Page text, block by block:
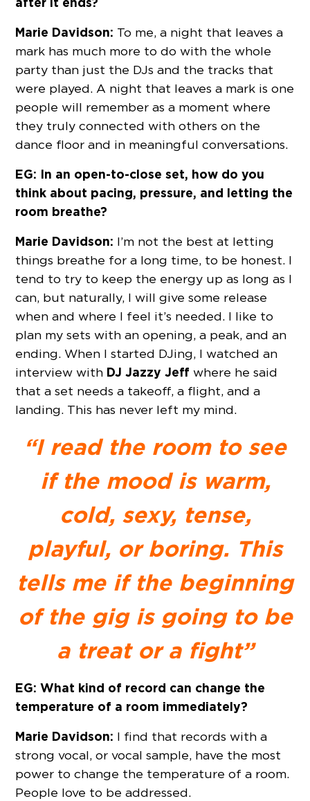
Marie Davidson: To me, a night that leaves a
mark has much more to do with the whole
party than just the DJs and the tracks that
were played. A night that leaves a mark is one
people will remember as a moment where
they truly connected with others on the
dance floor and in meaningful conversations.
EG: In an open-to-close set, how do you
think about pacing, pressure, and letting the
room breathe?
Marie Davidson: I’m not the best at letting
things breathe for a long time, to be honest. I
tend to try to keep the energy up as long as I
can, but naturally, I will give some release
when and where I feel it’s needed. I like to
plan my sets with an opening, a peak, and an
ending. When I started DJing, I watched an
interview with DJ Jazzy Jeff where he said
that a set needs a takeoff, a flight, and a
landing. This has never left my mind.
“I read the room to see
if the mood is warm,
cold, sexy, tense,
playful, or boring. This
tells me if the beginning
of the gig is going to be
a treat or a fight”
EG: What kind of record can change the
temperature of a room immediately?
Marie Davidson: I find that records with a
strong vocal, or vocal sample, have the most
power to change the temperature of a room.
People love to be addressed.